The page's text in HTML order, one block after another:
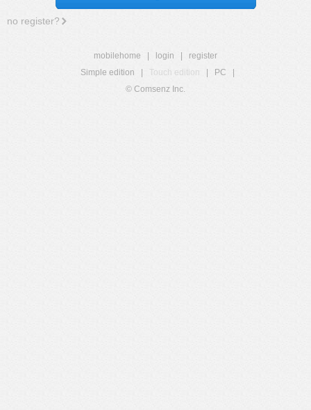
no register?
mobilehome login
register
Simple edition
Touch edition PC
© Comsenz Inc.